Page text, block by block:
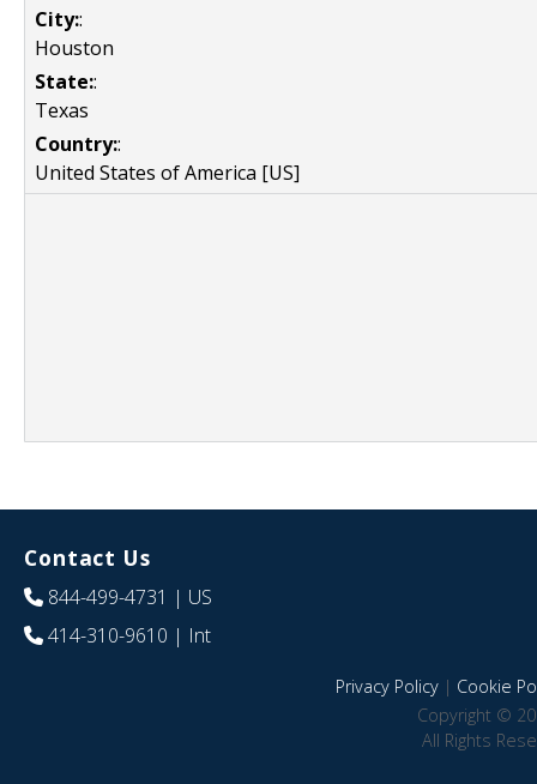
City::
Houston
State::
Texas
Country::
United States of America [US]
Contact Us
844-499-4731 | US
414-310-9610 | Int
Privacy Policy| Cookie
Copyright ©
All Rights